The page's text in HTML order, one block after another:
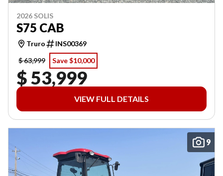
2026 SOLIS
S75 CAB
Truro
INS00369
$ 63,999
Save $10,000
$ 53,999
VIEW FULL DETAILS
9